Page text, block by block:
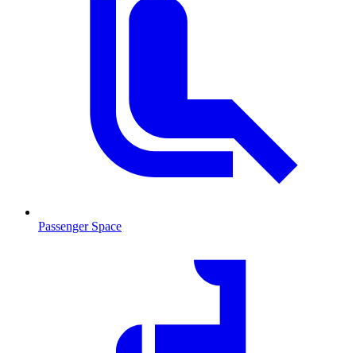
Passenger Space